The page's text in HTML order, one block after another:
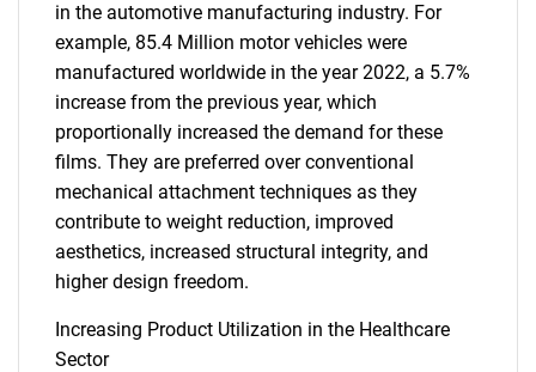
in the automotive manufacturing industry. For
example, 85.4 Million motor vehicles were
manufactured worldwide in the year 2022, a 5.7%
increase from the previous year, which
proportionally increased the demand for these
films. They are preferred over conventional
mechanical attachment techniques as they
contribute to weight reduction, improved
aesthetics, increased structural integrity, and
higher design freedom.
Increasing Product Utilization in the Healthcare
Sector